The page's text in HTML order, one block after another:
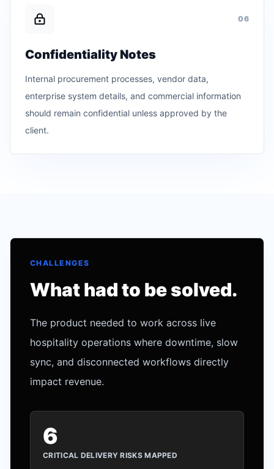
06
Confidentiality Notes
Internal procurement processes, vendor data,
enterprise system details, and commercial information
should remain confidential unless approved by the
client.
CHALLENGES
What had to be solved.
The product needed to work across live
hospitality operations where downtime, slow
sync, and disconnected workflows directly
impact revenue.
6
CRITICAL DELIVERY RISKS MAPPED